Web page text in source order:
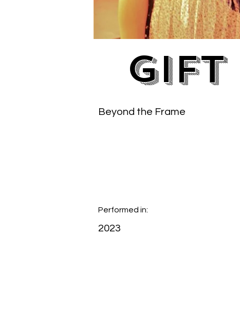
Gift
Beyond the Frame
Performed in:
2023